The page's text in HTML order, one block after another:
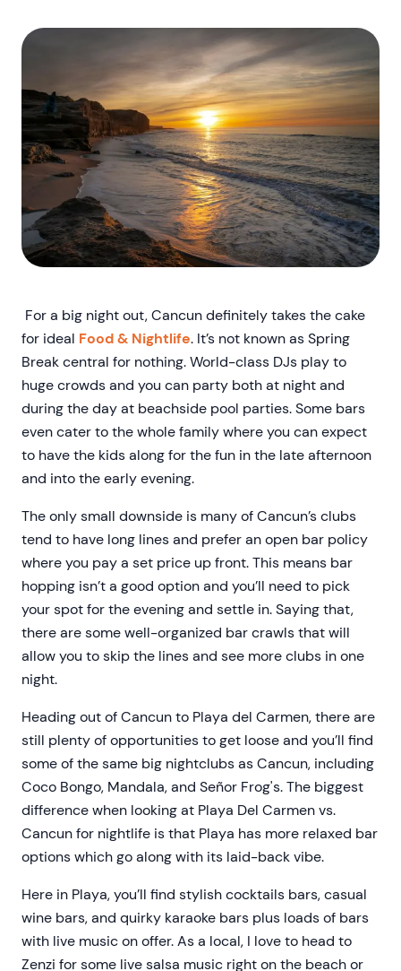
For a big night out, Cancun definitely takes the cake
for ideal Food & Nightlife. It’s not known as Spring
Break central for nothing. World-class DJs play to
huge crowds and you can party both at night and
during the day at beachside pool parties. Some bars
even cater to the whole family where you can expect
to have the kids along for the fun in the late afternoon
and into the early evening.
The only small downside is many of Cancun’s clubs
tend to have long lines and prefer an open bar policy
where you pay a set price up front. This means bar
hopping isn’t a good option and you’ll need to pick
your spot for the evening and settle in. Saying that,
there are some well-organized bar crawls that will
allow you to skip the lines and see more clubs in one
night.
Heading out of Cancun to Playa del Carmen, there are
still plenty of opportunities to get loose and you’ll find
some of the same big nightclubs as Cancun, including
Coco Bongo, Mandala, and Señor Frog's. The biggest
difference when looking at Playa Del Carmen vs.
Cancun for nightlife is that Playa has more relaxed bar
options which go along with its laid-back vibe.
Here in Playa, you’ll find stylish cocktails bars, casual
wine bars, and quirky karaoke bars plus loads of bars
with live music on offer. As a local, I love to head to
Zenzi for some live salsa music right on the beach or